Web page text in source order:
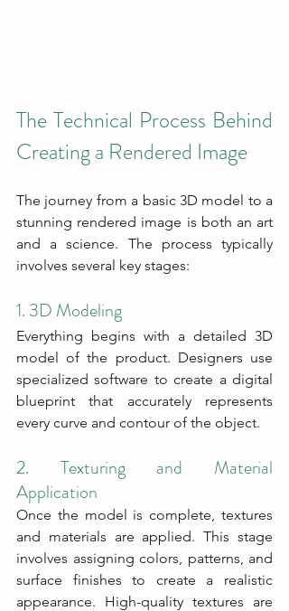
The Technical Process Behind
Creating a Rendered Image
The journey from a basic 3D model to a
stunning rendered image is both an art
and a science. The process typically
involves several key stages:
1. 3D Modeling
Everything begins with a detailed 3D
model of the product. Designers use
specialized software to create a digital
blueprint that accurately represents
every curve and contour of the object.
2. Texturing and Material
Application
Once the model is complete, textures
and materials are applied. This stage
involves assigning colors, patterns, and
surface finishes to create a realistic
appearance. High-quality textures are